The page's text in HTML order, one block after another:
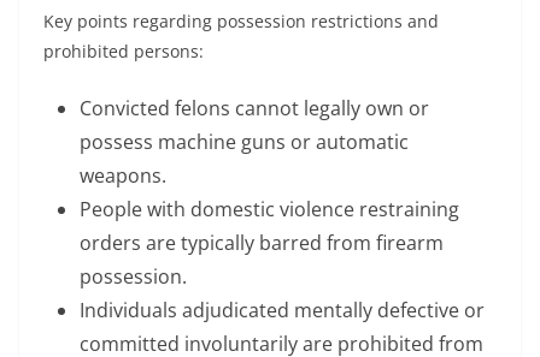
Key points regarding possession restrictions and
prohibited persons:
Convicted felons cannot legally own or
possess machine guns or automatic
weapons.
People with domestic violence restraining
orders are typically barred from firearm
possession.
Individuals adjudicated mentally defective or
committed involuntarily are prohibited from